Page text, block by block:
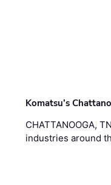
Komatsu’s
CHATTANOOGA,
industries around